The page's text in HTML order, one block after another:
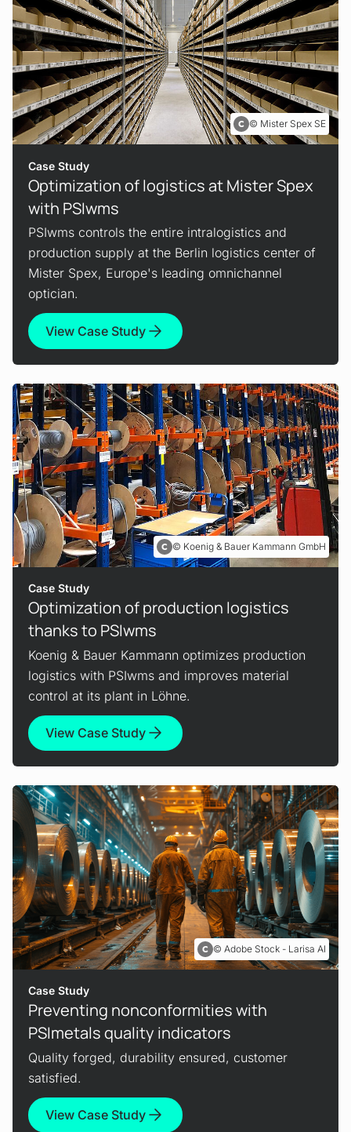
Mister Spex SE
Case Study
Optimization of logistics at Mister Spex
with PSIwms
PSIwms controls the entire intralogistics and
production supply at the Berlin logistics center of
Mister Spex, Europe's leading omnichannel
optician.
View Case Study
Koenig & Bauer Kammann GmbH
Case Study
Optimization of production logistics
thanks to PSIwms
Koenig & Bauer Kammann optimizes production
logistics with PSIwms and improves material
control at its plant in Löhne.
View Case Study
Adobe Stock - Larisa AI
Case Study
Preventing nonconformities with
PSImetals quality indicators
Quality forged, durability ensured, customer
satisfied.
View Case Study